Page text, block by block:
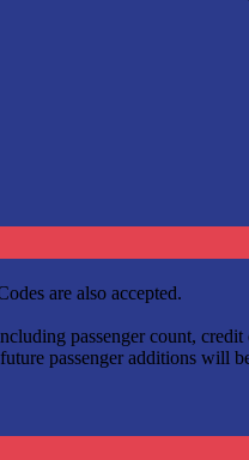
are also accepted.
passenger count,
passenger additions will